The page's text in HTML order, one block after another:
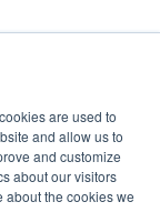
are used to
and allow us to
and customize
about our visitors
about the cookies we